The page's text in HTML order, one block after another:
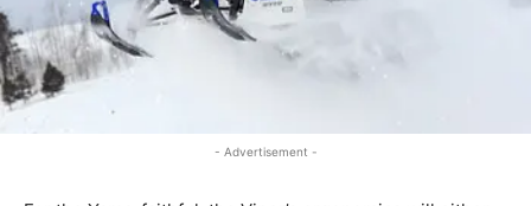
- Advertisement -